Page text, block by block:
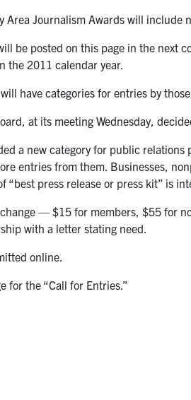
Area Journalism Awards will
be posted on this page in the next
the 2011 calendar year.
have categories for entries by
at its meeting Wednesday,
a new category for public
entries from them. Businesses,
“best press release or press kit” is
— $15 for members, $55 for
with a letter stating need.
online.
for the “Call for Entries.”